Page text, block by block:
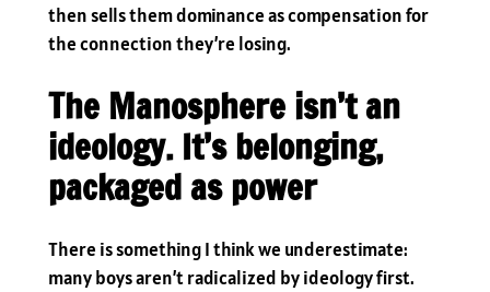
then sells them dominance as compensation for
the connection they’re losing.
The Manosphere isn’t an
ideology. It’s belonging,
packaged as power
There is something I think we underestimate:
many boys aren’t radicalized by ideology first.